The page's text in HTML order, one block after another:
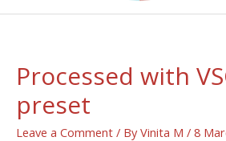
Processed with
preset
Leave a Comment / ByVinita M / 8